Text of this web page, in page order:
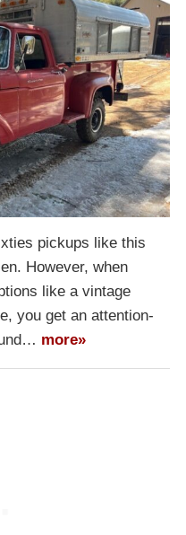
pickups like this
However, when
like a vintage
you get an attention-
more»